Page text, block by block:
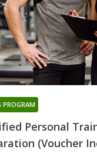
Personal
(Voucher
PROGRAM